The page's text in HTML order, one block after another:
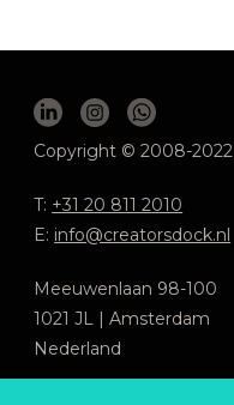
Copyright © 2008-2022
T: +31 20 811 2010
E: info@creatorsdock.nl
Meeuwenlaan 98-100
1021 JL | Amsterdam
Nederland